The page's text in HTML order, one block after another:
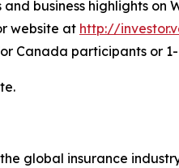
business highlights on
website at http://
Canada participants or
global insurance